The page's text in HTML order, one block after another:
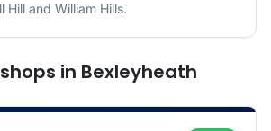
Hill and William Hills.
shops in Bexleyheath